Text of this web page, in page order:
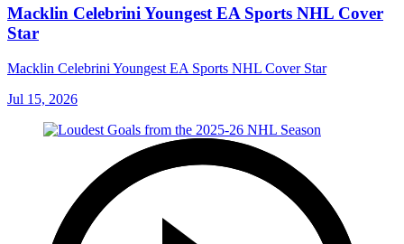
Macklin Celebrini Youngest EA Sports NHL Cover
Star
Macklin Celebrini Youngest EA Sports NHL Cover Star
Jul 15, 2026